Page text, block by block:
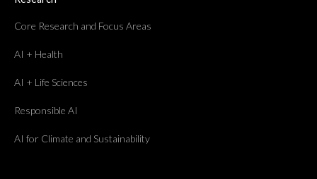
Core Research and Focus Areas
AI + Health
AI + Life Sciences
Responsible AI
AI for Climate and Sustainability